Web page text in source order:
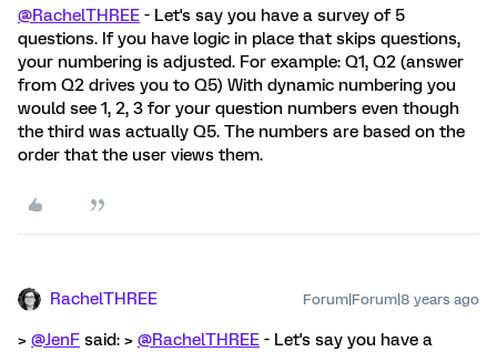
@RachelTHREE - Let's say you have a survey of 5
questions. If you have logic in place that skips questions,
your numbering is adjusted. For example: Q1, Q2 (answer
from Q2 drives you to Q5) With dynamic numbering you
would see 1, 2, 3 for your question numbers even though
the third was actually Q5. The numbers are based on the
order that the user views them.
RachelTHREE Forum|Forum|8 years ago
> @JenF said: > @RachelTHREE - Let's say you have a